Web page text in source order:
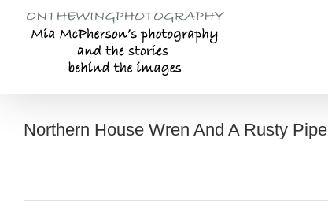
content
Northern House Wren And A Rusty Pipe